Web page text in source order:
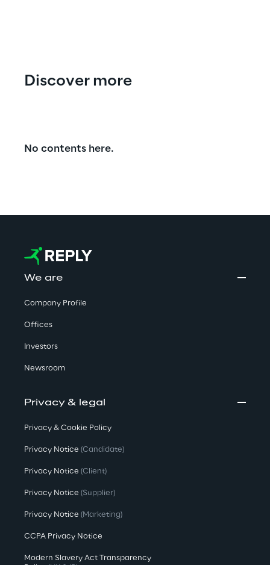
Discover more
No contents here.
We are
Company Profile
Offices
Investors
Newsroom
Privacy & legal
Privacy & Cookie Policy
Privacy Notice (Candidate)
Privacy Notice (Client)
Privacy Notice (Supplier)
Privacy Notice (Marketing)
CCPA Privacy Notice
Modern Slavery Act Transparency